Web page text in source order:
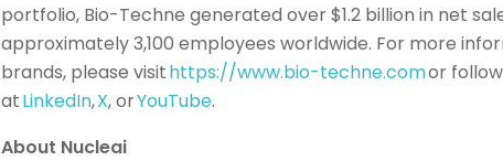
portfolio, Bio-Techne generated over $1.2 billion in net
approximately 3,100 employees worldwide. For more
brands, please visithttps://www.bio-techne.comor
atLinkedIn,X, orYouTube.
About Nucleai